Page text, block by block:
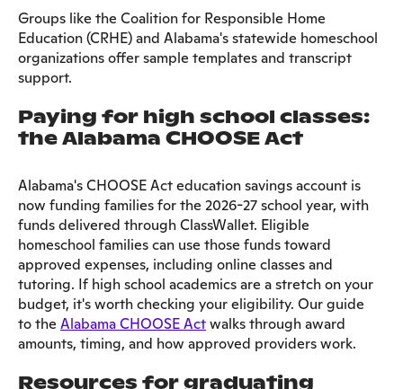
Groups like the Coalition for Responsible Home
Education (CRHE) and Alabama's statewide homeschool
organizations offer sample templates and transcript
support.
Paying for high school classes:
the Alabama CHOOSE Act
Alabama's CHOOSE Act education savings account is
now funding families for the 2026-27 school year, with
funds delivered through ClassWallet. Eligible
homeschool families can use those funds toward
approved expenses, including online classes and
tutoring. If high school academics are a stretch on your
budget, it's worth checking your eligibility. Our guide
to the Alabama CHOOSE Actwalks through award
amounts, timing, and how approved providers work.
Resources for graduating